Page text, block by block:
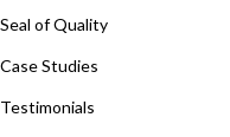
Seal of Quality
Case Studies
Testimonials